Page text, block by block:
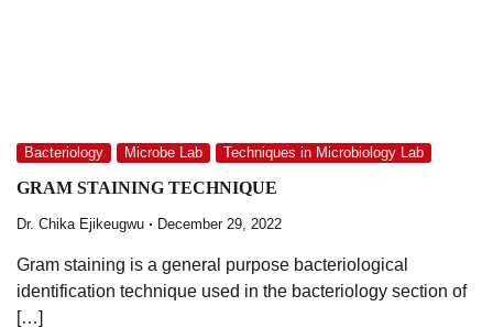
Bacteriology Microbe Lab Techniques in Microbiology Lab
GRAM STAINING TECHNIQUE
Dr. Chika Ejikeugwu December 29, 2022
Gram staining is a general purpose bacteriological
identification technique used in the bacteriology section of
[…]